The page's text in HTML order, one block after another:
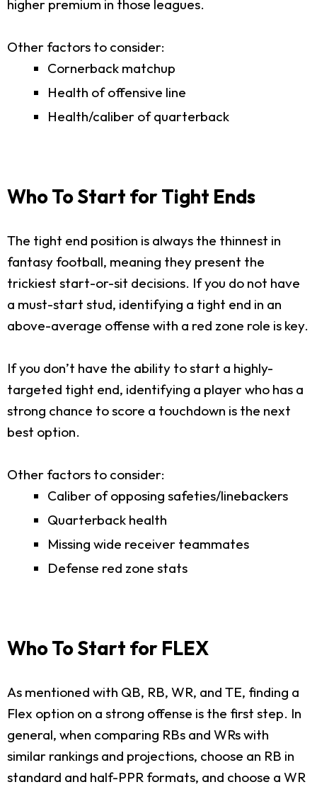
higher premium in those leagues.
Other factors to consider:
Cornerback matchup
Health of offensive line
Health/caliber of quarterback
Who To Start for Tight Ends
The tight end position is always the thinnest in
fantasy football, meaning they present the
trickiest start-or-sit decisions. If you do not have
a must-start stud, identifying a tight end in an
above-average offense with a red zone role is key.
If you don’t have the ability to start a highly-
targeted tight end, identifying a player who has a
strong chance to score a touchdown is the next
best option.
Other factors to consider:
Caliber of opposing safeties/linebackers
Quarterback health
Missing wide receiver teammates
Defense red zone stats
Who To Start for FLEX
As mentioned with QB, RB, WR, and TE, finding a
Flex option on a strong offense is the first step. In
general, when comparing RBs and WRs with
similar rankings and projections, choose an RB in
standard and half-PPR formats, and choose a WR